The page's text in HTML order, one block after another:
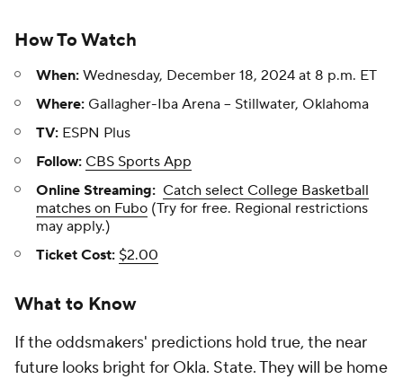
How To Watch
When: Wednesday, December 18, 2024 at 8 p.m. ET
Where: Gallagher-Iba Arena -- Stillwater, Oklahoma
TV: ESPN Plus
Follow: CBS Sports App
Online Streaming: Catch select College Basketball
matches on Fubo (Try for free. Regional restrictions
may apply.)
Ticket Cost: $2.00
What to Know
If the oddsmakers' predictions hold true, the near
future looks bright for Okla. State. They will be home